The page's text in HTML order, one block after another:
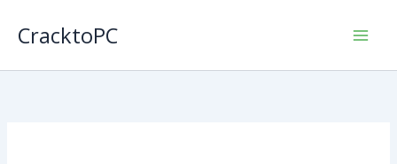
CracktoPC